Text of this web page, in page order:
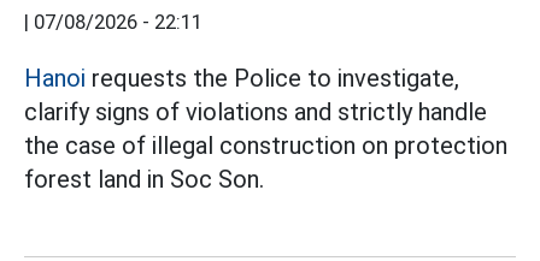
| 07/08/2026 - 22:11
Hanoi requests the Police to investigate,
clarify signs of violations and strictly handle
the case of illegal construction on protection
forest land in Soc Son.